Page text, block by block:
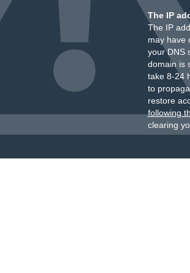
The IP
The IP
may have
your DNS
domain is
take 8-24
to
restore
following
clearing